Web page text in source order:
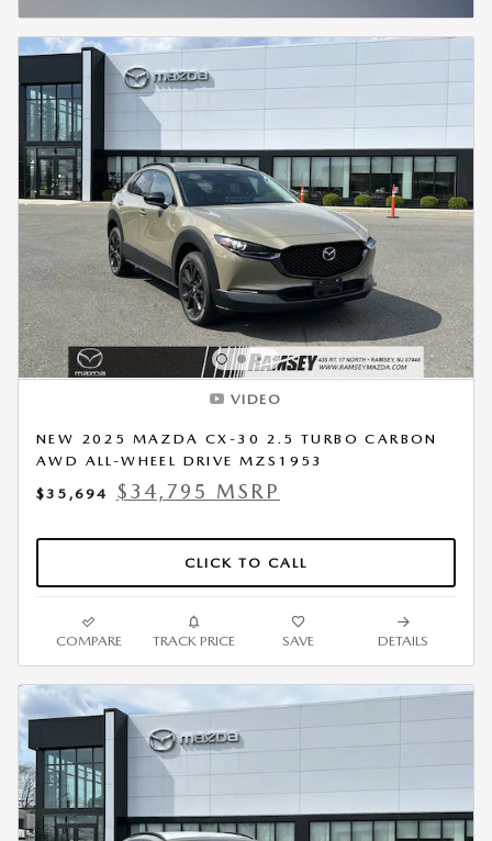
VIDEO
NEW 2025 MAZDA CX-30 2.5 TURBO CARBON
AWD ALL-WHEEL DRIVE MZS1953
$35,694
$34,795 MSRP
CLICK TO CALL
COMPARE TRACK PRICE SAVE DETAILS